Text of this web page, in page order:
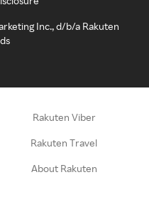
Inc., d/b/a Rakuten
Rakuten Viber
Rakuten Travel
About Rakuten